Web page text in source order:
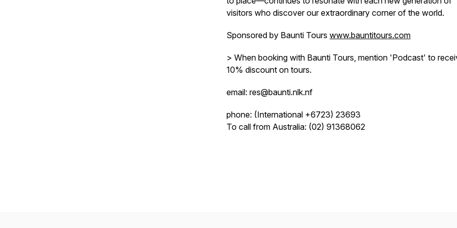
visitors who discover our extraordinary corner of the world.
Sponsored by Baunti Tours www.bauntitours.com
> When booking with Baunti Tours, mention 'Podcast' to
10% discount on tours.
email: res@baunti.nlk.nf
phone: (International +6723) 23693
To call from Australia: (02) 91368062